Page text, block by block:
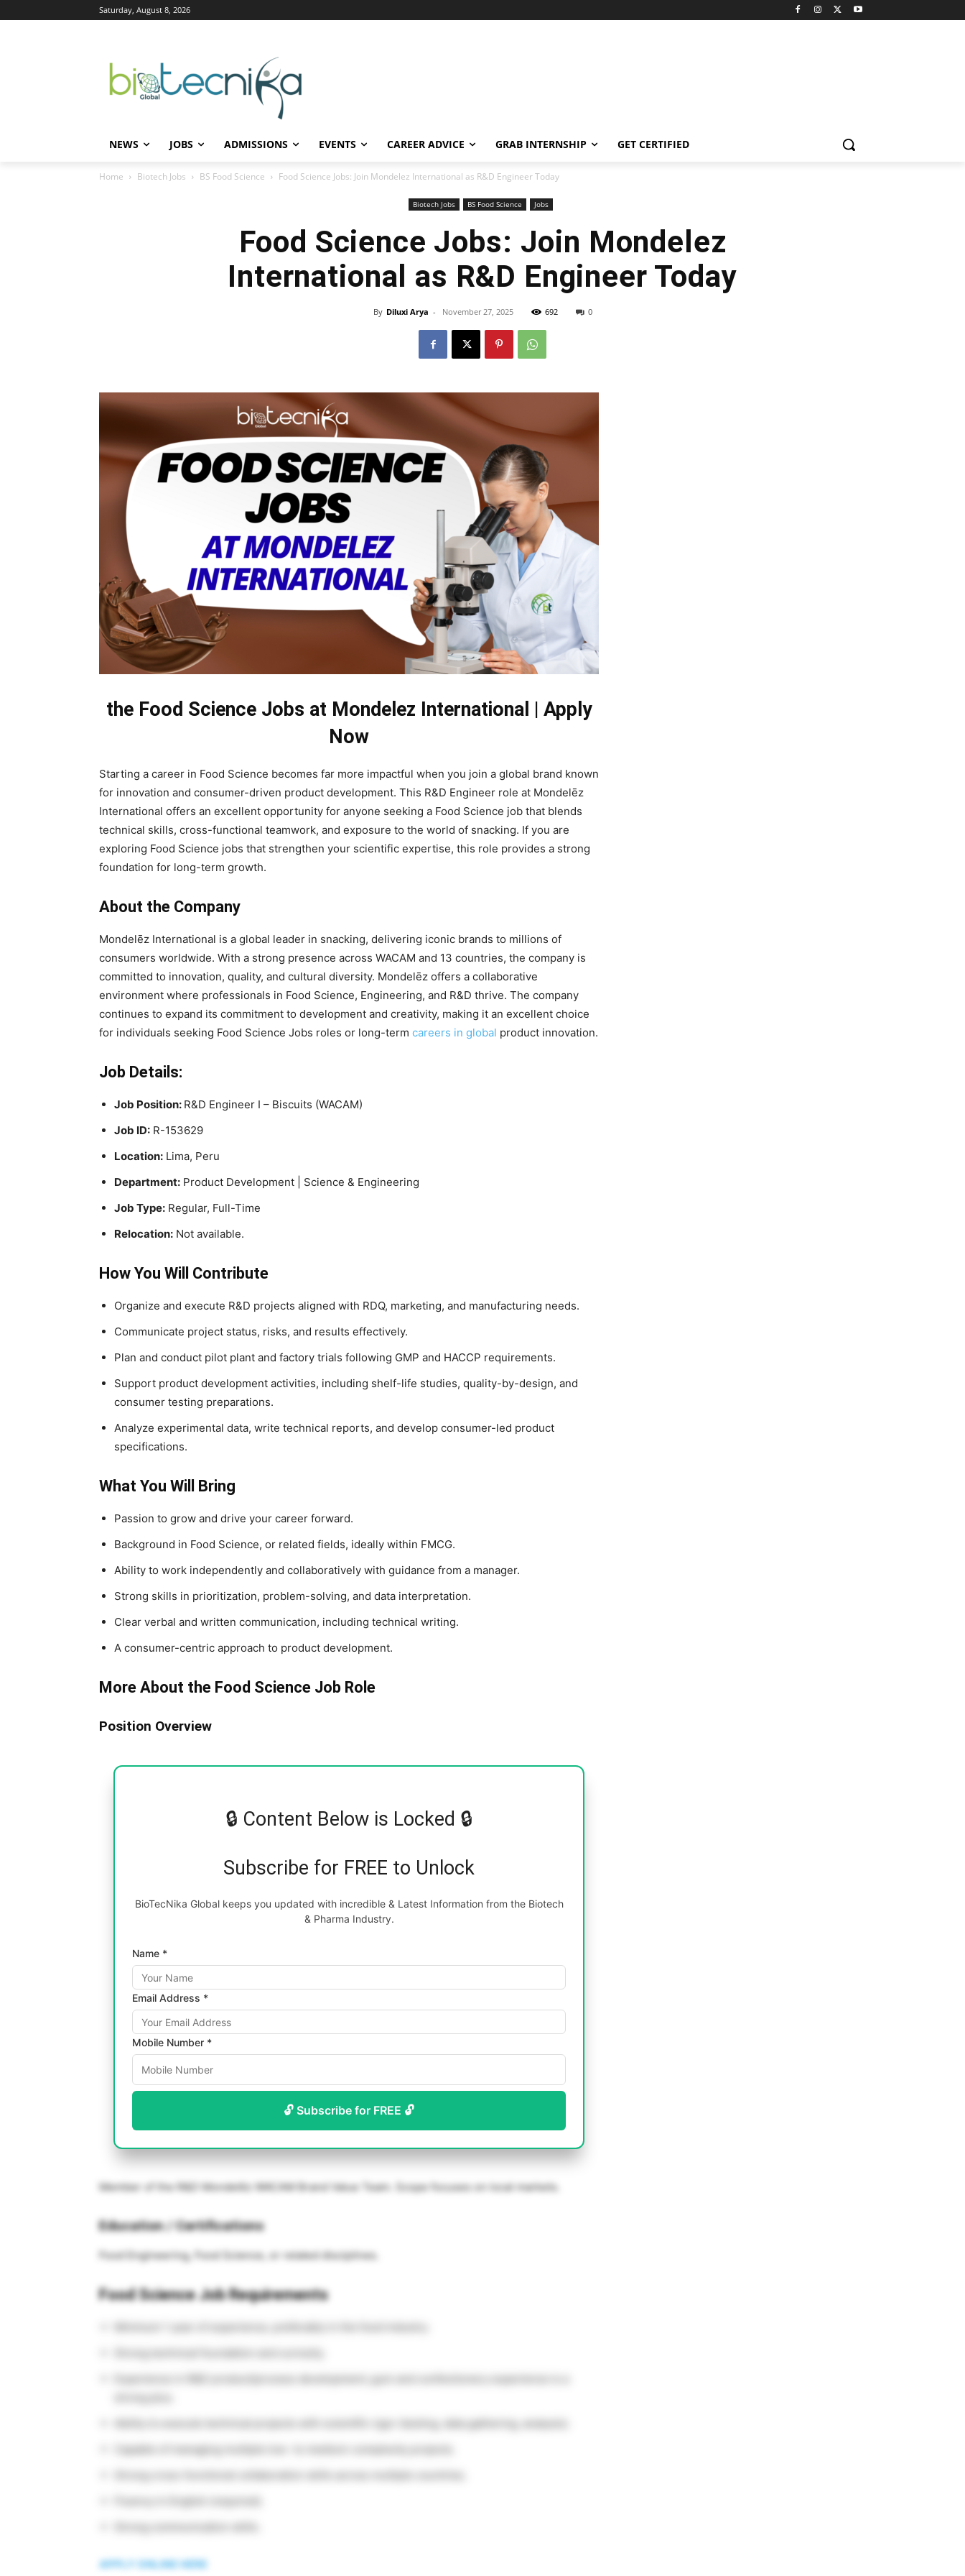
Saturday, August 8, 2026
NEWS JOBS ADMISSIONS EVENTS CAREER ADVICE GRAB INTERNSHIP GET CERTIFIED
Home Biotech Jobs BS Food Science Food Science Jobs: Join Mondelez International as R&D Engineer Today
Biotech Jobs BS Food Science Jobs
Food Science Jobs: Join Mondelez
International as R&D Engineer Today
By Diluxi Arya - November 27, 2025 692 0
the Food Science Jobs at Mondelez International | Apply
Now
Starting a career in Food Science becomes far more impactful when you join a global brand known
for innovation and consumer-driven product development. This R&D Engineer role at Mondelēz
International offers an excellent opportunity for anyone seeking a Food Science job that blends
technical skills, cross-functional teamwork, and exposure to the world of snacking. If you are
exploring Food Science jobs that strengthen your scientific expertise, this role provides a strong
foundation for long-term growth.
About the Company
Mondelēz International is a global leader in snacking, delivering iconic brands to millions of
consumers worldwide. With a strong presence across WACAM and 13 countries, the company is
committed to innovation, quality, and cultural diversity. Mondelēz offers a collaborative
environment where professionals in Food Science, Engineering, and R&D thrive. The company
continues to expand its commitment to development and creativity, making it an excellent choice
for individuals seeking Food Science Jobs roles or long-term careers in global product innovation.
Job Details:
Job Position: R&D Engineer I – Biscuits (WACAM)
Job ID: R-153629
Location: Lima, Peru
Department: Product Development | Science & Engineering
Job Type: Regular, Full-Time
Relocation: Not available.
How You Will Contribute
Organize and execute R&D projects aligned with RDQ, marketing, and manufacturing needs.
Communicate project status, risks, and results effectively.
Plan and conduct pilot plant and factory trials following GMP and HACCP requirements.
Support product development activities, including shelf-life studies, quality-by-design, and
consumer testing preparations.
Analyze experimental data, write technical reports, and develop consumer-led product
specifications.
What You Will Bring
Passion to grow and drive your career forward.
Background in Food Science, or related fields, ideally within FMCG.
Ability to work independently and collaboratively with guidance from a manager.
Strong skills in prioritization, problem-solving, and data interpretation.
Clear verbal and written communication, including technical writing.
A consumer-centric approach to product development.
More About the Food Science Job Role
Position Overview
🔒 Content Below is Locked 🔒
Subscribe for FREE to Unlock
BioTecNika Global keeps you updated with incredible & Latest Information from the Biotech
& Pharma Industry.
Name *
Email Address *
Mobile Number *
🔓 Subscribe for FREE 🔓
Member of the R&D Mondelēz WACAM Brand Value Team. Scope focuses on local markets.
Education / Certifications
Food Engineering, Food Science, or related disciplines.
Food Science Job Requirements
Ability to execute technical projects with scientific rigor (testing, data gathering, analysis).
Capable of managing multiple low- to medium-complexity projects.
APPLY ONLINE HERE